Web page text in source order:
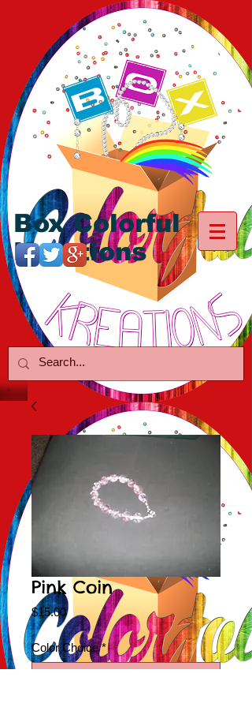
Box Colorful
Kreations
Pink Coin
$15.00Price
Color Choice *